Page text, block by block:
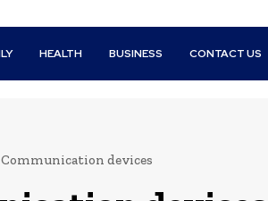
HEALTH BUSINESS CONTACT US
Communication devices